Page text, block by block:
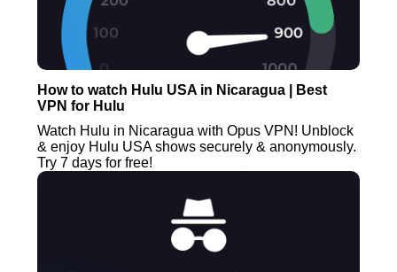
How to watch Hulu USA in Nicaragua | Best
VPN for Hulu
Watch Hulu in Nicaragua with Opus VPN! Unblock
& enjoy Hulu USA shows securely & anonymously.
Try 7 days for free!